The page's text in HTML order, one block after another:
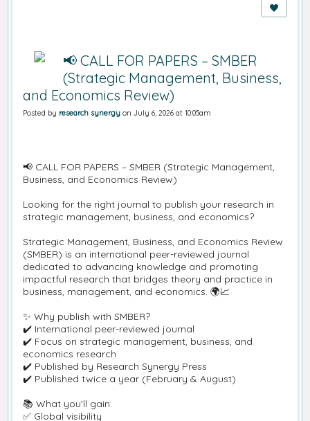
📢 CALL FOR PAPERS – SMBER
(Strategic Management, Business,
and Economics Review)
Posted by research synergy on July 6, 2026 at 10:05am
📢 CALL FOR PAPERS – SMBER (Strategic Management,
Business, and Economics Review)
Looking for the right journal to publish your research in
strategic management, business, and economics?
Strategic Management, Business, and Economics Review
(SMBER) is an international peer-reviewed journal
dedicated to advancing knowledge and promoting
impactful research that bridges theory and practice in
business, management, and economics. 🌍📈
✨ Why publish with SMBER?
✔️ International peer-reviewed journal
✔️ Focus on strategic management, business, and
economics research
✔️ Published by Research Synergy Press
✔️ Published twice a year (February & August)
📚 What you'll gain:
✅ Global visibility